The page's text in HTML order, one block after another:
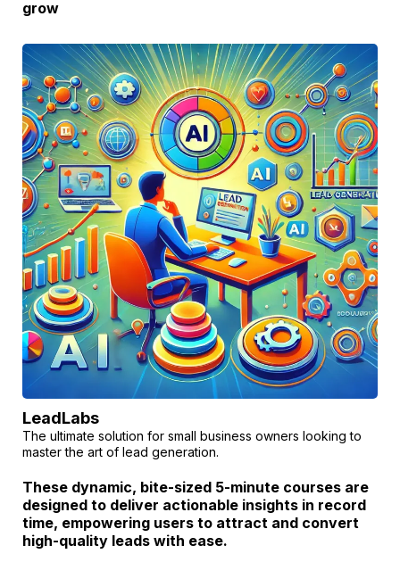
grow
LeadLabs
The ultimate solution for small business owners looking to
master the art of lead generation.
These dynamic, bite-sized 5-minute courses are
designed to deliver actionable insights in record
time, empowering users to attract and convert
high-quality leads with ease.